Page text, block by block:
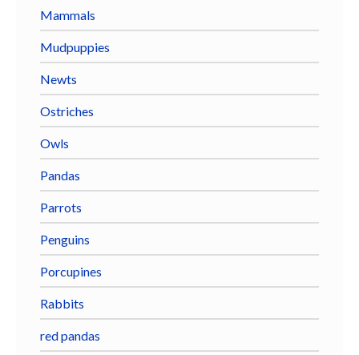
Mammals
Mudpuppies
Newts
Ostriches
Owls
Pandas
Parrots
Penguins
Porcupines
Rabbits
red pandas